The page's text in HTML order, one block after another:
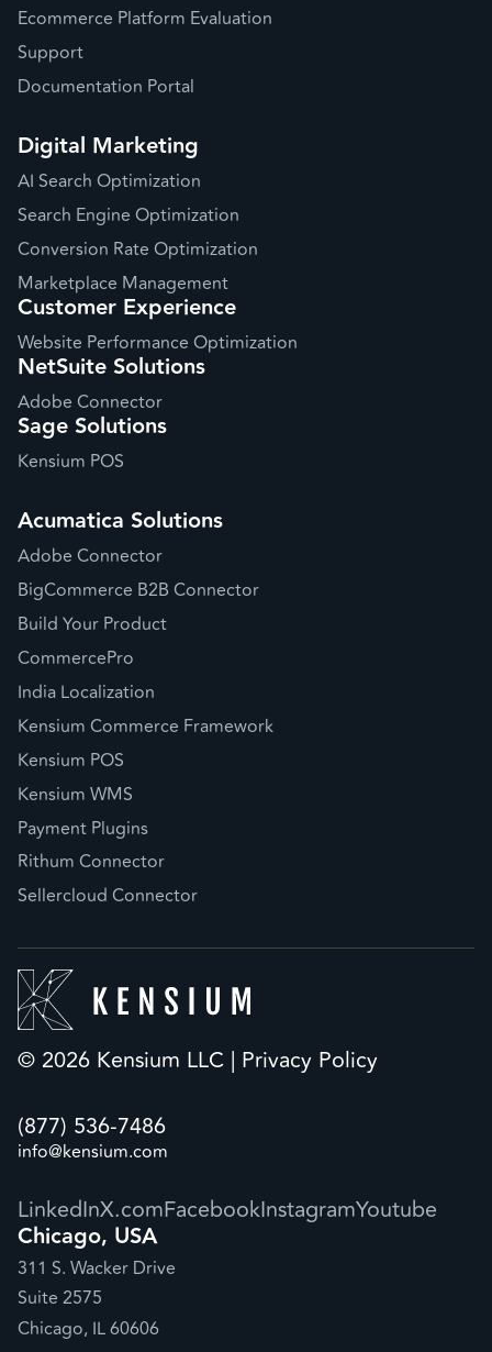
Ecommerce Platform Evaluation
Support
Documentation Portal
Digital Marketing
AI Search Optimization
Search Engine Optimization
Conversion Rate Optimization
Marketplace Management
Customer Experience
Website Performance Optimization
NetSuite Solutions
Adobe Connector
Sage Solutions
Kensium POS
Acumatica Solutions
Adobe Connector
BigCommerce B2B Connector
Build Your Product
CommercePro
India Localization
Kensium Commerce Framework
Kensium POS
Kensium WMS
Payment Plugins
Rithum Connector
Sellercloud Connector
© 2026 Kensium LLC | Privacy Policy
(877) 536-7486
info@kensium.com
LinkedInX.comFacebookInstagramYoutube
Chicago, USA
311 S. Wacker Drive
Suite 2575
Chicago, IL 60606